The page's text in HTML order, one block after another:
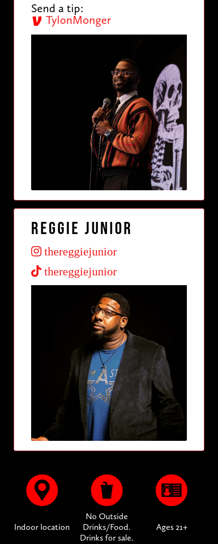
Send a tip:
TylonMonger
Reggie Junior
thereggiejunior
thereggiejunior
Indoor location
No Outside
Drinks/Food.
Drinks for sale.
Ages 21+